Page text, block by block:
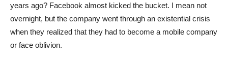
years ago? Facebook almost kicked the bucket. I mean not
overnight, but the company went through an existential crisis
when they realized that they had to become a mobile company
or face oblivion.